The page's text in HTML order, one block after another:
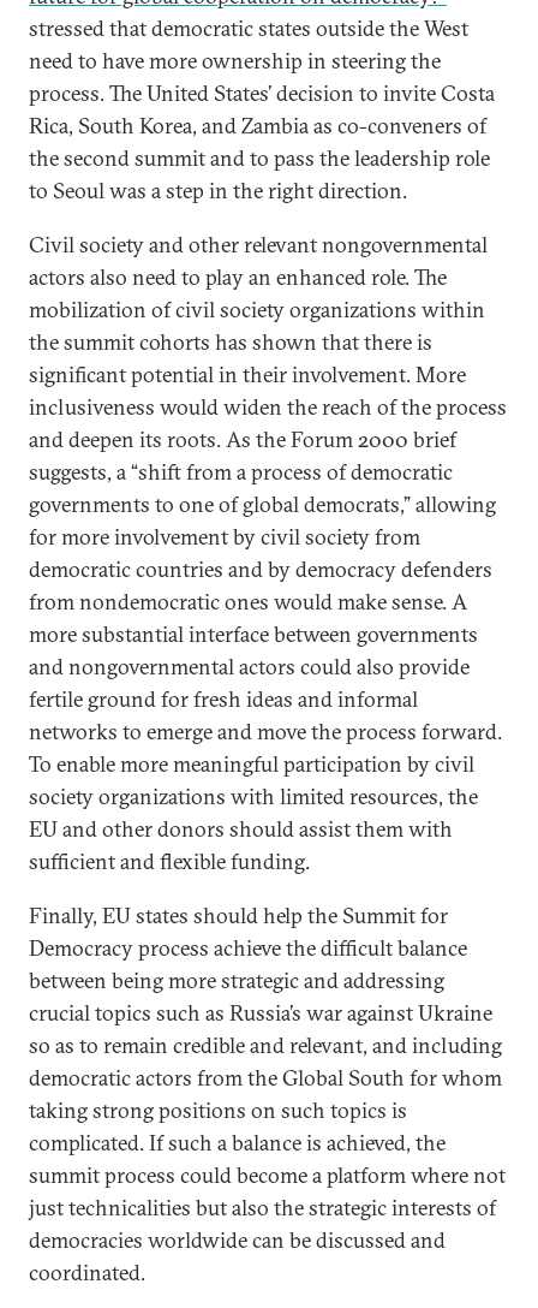
stressed that democratic states outside the West
need to have more ownership in steering the
process. The United States’ decision to invite Costa
Rica, South Korea, and Zambia as co-conveners of
the second summit and to pass the leadership role
to Seoul was a step in the right direction.
Civil society and other relevant nongovernmental
actors also need to play an enhanced role. The
mobilization of civil society organizations within
the summit cohorts has shown that there is
significant potential in their involvement. More
inclusiveness would widen the reach of the process
and deepen its roots. As the Forum 2000 brief
suggests, a “shift from a process of democratic
governments to one of global democrats,” allowing
for more involvement by civil society from
democratic countries and by democracy defenders
from nondemocratic ones would make sense. A
more substantial interface between governments
and nongovernmental actors could also provide
fertile ground for fresh ideas and informal
networks to emerge and move the process forward.
To enable more meaningful participation by civil
society organizations with limited resources, the
EU and other donors should assist them with
sufficient and flexible funding.
Finally, EU states should help the Summit for
Democracy process achieve the difficult balance
between being more strategic and addressing
crucial topics such as Russia’s war against Ukraine
so as to remain credible and relevant, and including
democratic actors from the Global South for whom
taking strong positions on such topics is
complicated. If such a balance is achieved, the
summit process could become a platform where not
just technicalities but also the strategic interests of
democracies worldwide can be discussed and
coordinated.